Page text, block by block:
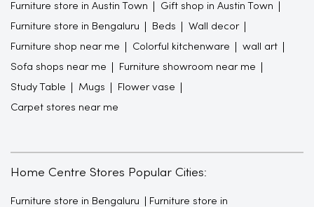
Furniture store in Austin Town Gift shop in Austin Town
Furniture store in Bengaluru Beds Wall decor
Furniture shop near me Colorful kitchenware wall art
Sofa shops near me Furniture showroom near me
Study Table Mugs Flower vase
Carpet stores near me
Home Centre Stores Popular Cities:
Furniture store in Bengaluru
Furniture store in